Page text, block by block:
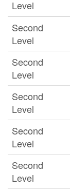
Level
Second
Level
Second
Level
Second
Level
Second
Level
Second
Level